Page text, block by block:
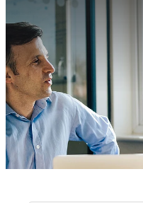
About
Our clients
Xero
Blog